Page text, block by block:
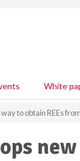
White
to obtain REEs